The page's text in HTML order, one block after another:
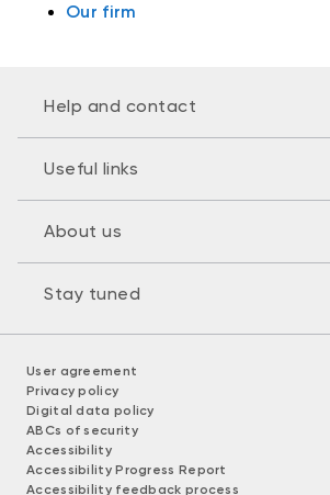
Our firm
Help and contact
Useful links
About us
Stay tuned
User agreement
Privacy policy
Digital data policy
ABCs of security
Accessibility
Accessibility Progress Report
Accessibility feedback process